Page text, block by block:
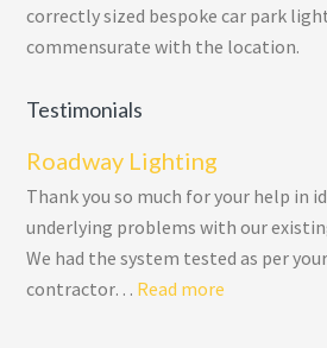
correctly sized bespoke car park
commensurate with the location.
Testimonials
Roadway Lighting
Thank you so much for your help in
underlying problems with our
We had the system tested as per
contractor… Read more